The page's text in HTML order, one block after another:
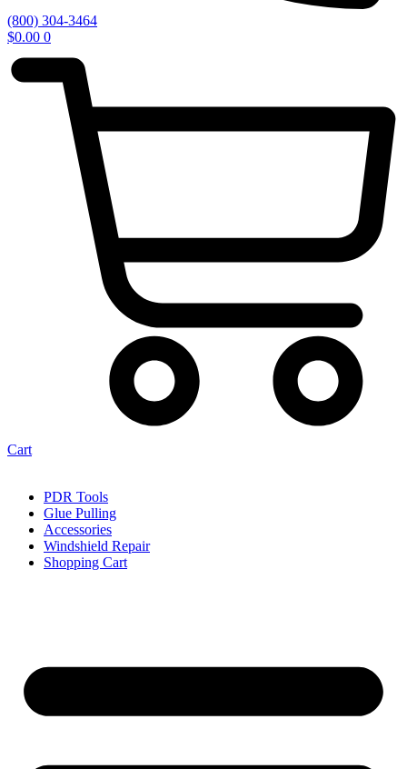
(800) 304-3464
$0.00 0
Cart
PDR Tools
Glue Pulling
Accessories
Windshield Repair
Shopping Cart